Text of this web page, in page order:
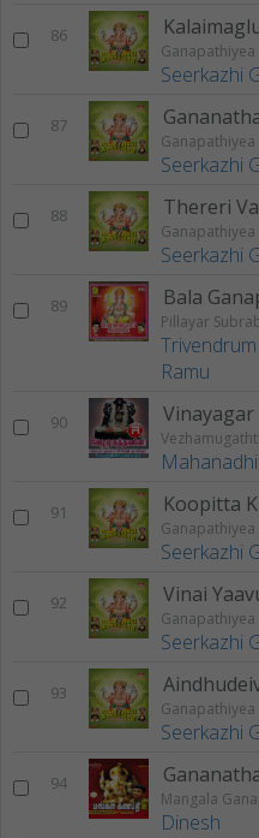
86
Seerkazhi
87
Seerkazhi
88 Thereri
Seerkazhi
89 Bala
Pillayar
Ramu
90
91 Koopitta
Seerkazhi
92 Vinai
Seerkazhi
93
Seerkazhi
94
Mangala
Dinesh